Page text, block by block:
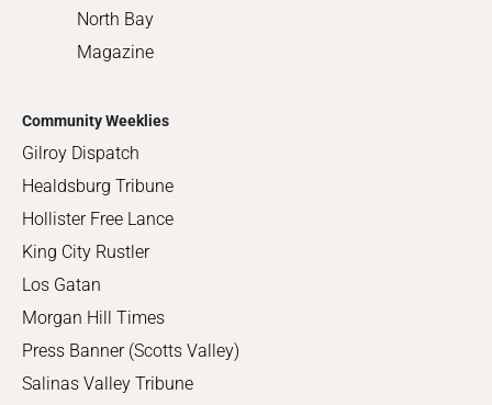
North Bay
Magazine
Community Weeklies
Gilroy Dispatch
Healdsburg Tribune
Hollister Free Lance
King City Rustler
Los Gatan
Morgan Hill Times
Press Banner (Scotts Valley)
Salinas Valley Tribune